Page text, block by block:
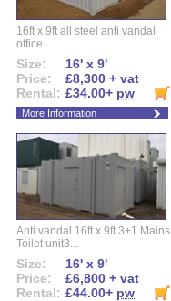
16ft x 9ft all steel anti vandal
office...
Size:
16' x 9'
Price:
£8,300 + vat
Rental: £34.00+ pw
More Information
Anti vandal 16ft x 9ft 3+1 Mains
Toilet unit3...
Size:
16' x 9'
Price:
£6,800 + vat
Rental: £44.00+ pw